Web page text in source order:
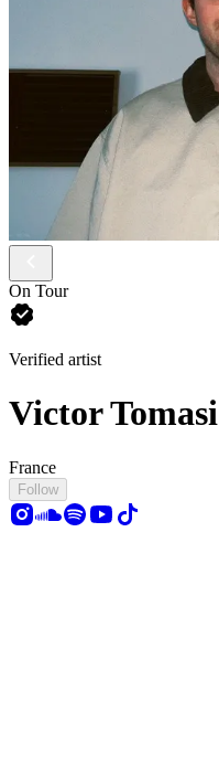
On Tour
Verified artist
Victor Tomasi
France
Follow